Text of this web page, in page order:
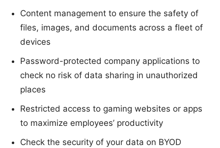
Content management to ensure the safety of
files, images, and documents across a fleet of
devices
Password-protected company applications to
check no risk of data sharing in unauthorized
places
Restricted access to gaming websites or apps
to maximize employees’ productivity
Check the security of your data on BYOD